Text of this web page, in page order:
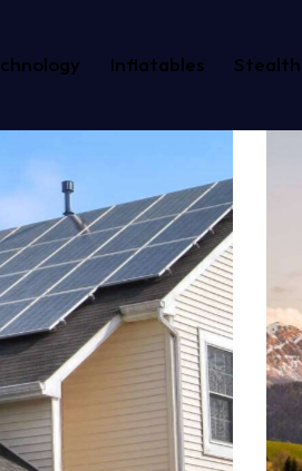
Inflatables Stealth
Windmill
Energy